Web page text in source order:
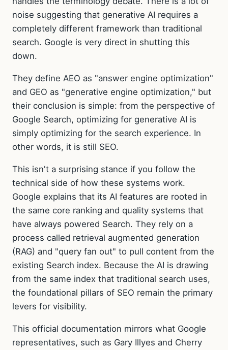
noise suggesting that generative AI requires a
completely different framework than traditional
search. Google is very direct in shutting this
down.
They define AEO as "answer engine optimization"
and GEO as "generative engine optimization," but
their conclusion is simple: from the perspective of
Google Search, optimizing for generative AI is
simply optimizing for the search experience. In
other words, it is still SEO.
This isn't a surprising stance if you follow the
technical side of how these systems work.
Google explains that its AI features are rooted in
the same core ranking and quality systems that
have always powered Search. They rely on a
process called retrieval augmented generation
(RAG) and "query fan out" to pull content from the
existing Search index. Because the AI is drawing
from the same index that traditional search uses,
the foundational pillars of SEO remain the primary
levers for visibility.
This official documentation mirrors what Google
representatives, such as Gary Illyes and Cherry